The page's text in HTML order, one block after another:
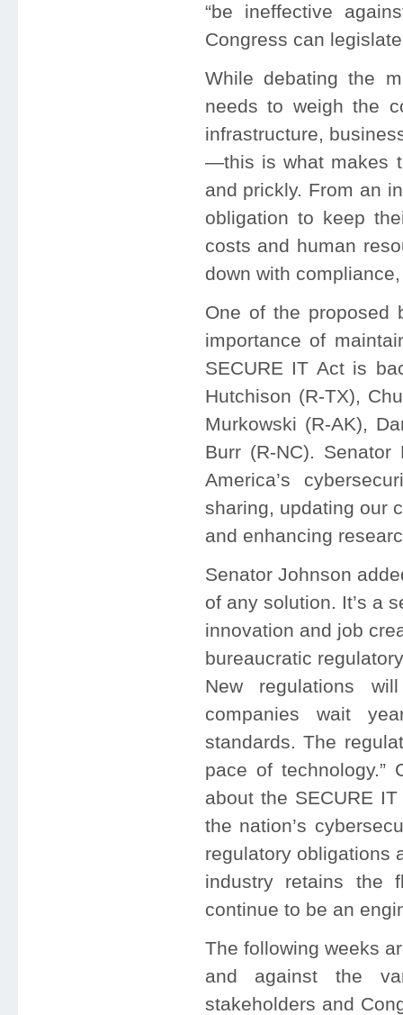
“be ineffective
Congress can
While debating the
needs to weigh the
infrastructure,
—this is what makes
and prickly. From an
obligation to keep
costs and human
down with
One of the proposed
importance of
SECURE IT Act is
Hutchison (R-TX),
Murkowski (R-AK),
Burr (R-NC). Senator
America’s
sharing, updating our
and enhancing
Senator Johnson
of any solution. It’s a
innovation and job
bureaucratic
New regulations
companies wait
standards. The
pace of technology.”
about the SECURE
the nation’s
regulatory obligations
industry retains the
continue to be an
The following weeks
and against the
stakeholders and